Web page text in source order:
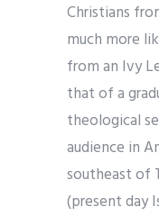
Christians
much more
from an Ivy
that of a
theological
audience in
southeast of
(present day